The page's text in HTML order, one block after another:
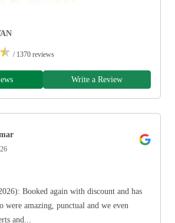
★ / 1370 reviews
Write a Review
Booked again with discount and has
were amazing, punctual and we even
and...